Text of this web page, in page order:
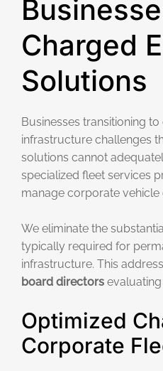
Charged
Solutions
Businesses transitioning
infrastructure challenges
solutions cannot
specialized fleet services
manage corporate vehicle
We eliminate the
typically required for
infrastructure. This
board directors
Optimized
Corporate